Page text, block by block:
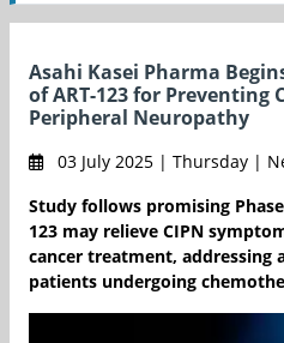
Asahi Kasei Pharma
of ART-123 for Preventing
Peripheral Neuropathy
03 July 2025 | Thursday |
Study follows promising
123 may relieve CIPN
cancer treatment, addressing
patients undergoing